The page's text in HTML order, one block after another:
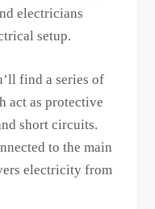
electricians
setup.
find a series of
act as protective
short circuits.
to the main
electricity from